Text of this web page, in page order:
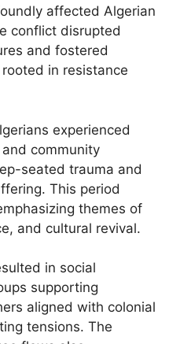
affected Algerian
conflict disrupted
and fostered
in resistance
experienced
community
seated trauma and
This period
themes of
and cultural revival.
in social
supporting
aligned with colonial
tensions. The